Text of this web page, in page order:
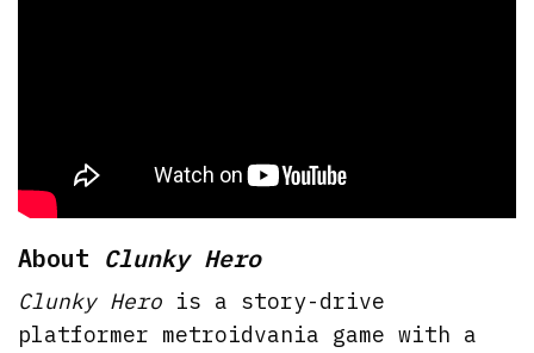
About Clunky Hero
Clunky Hero is a story-drive
platformer metroidvania game with a